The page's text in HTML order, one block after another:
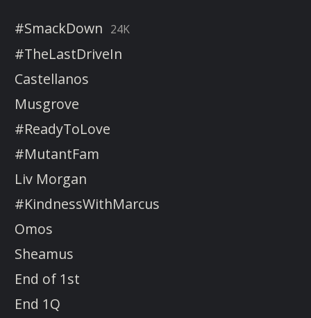
#SmackDown 24K
#TheLastDriveIn
Castellanos
Musgrove
#ReadyToLove
#MutantFam
Liv Morgan
#KindnessWithMarcus
Omos
Sheamus
End of 1st
End 1Q